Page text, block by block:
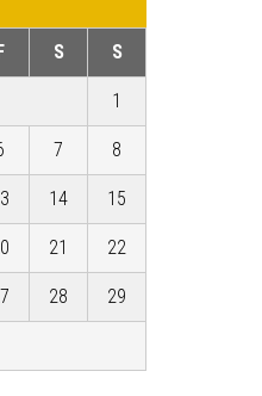
S S
1
7 8
14 15
21 22
28 29